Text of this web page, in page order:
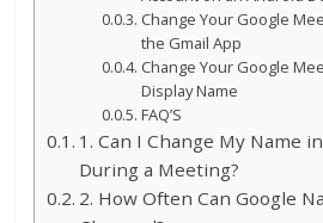
Change Your Google
the Gmail App
Change Your Google
Display Name
FAQ’S
1. Can I Change My Name
During a Meeting?
2. How Often Can Google